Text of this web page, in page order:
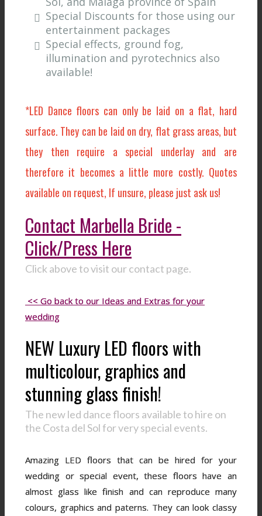
Special Discounts for those using our
entertainment packages
Special effects, ground fog,
illumination and pyrotechnics also
available!
*LED Dance floors can only be laid on a flat, hard
surface. They can be laid on dry, flat grass areas, but
they then require a special underlay and are
therefore it becomes a little more costly. Quotes
available on request, If unsure, please just ask us!
Contact Marbella Bride -
Click/Press Here
Click above to visit our contact page.
<< Go back to our Ideas and Extras for your
wedding
NEW Luxury LED floors with
multicolour, graphics and
stunning glass finish!
The new led dance floors available to hire on
the Costa del Sol for very special events.
Amazing LED floors that can be hired for your
wedding or special event, these floors have an
almost glass like finish and can reproduce many
colours, graphics and paterns. They can look classy